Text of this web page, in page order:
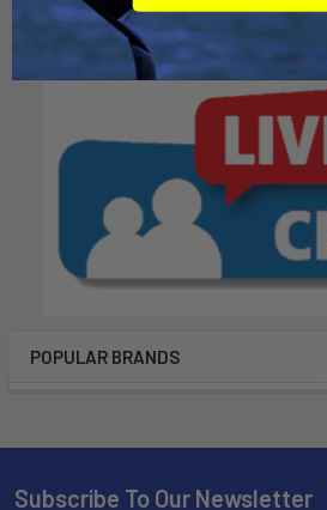
POPULAR BRANDS
Subscribe To Our Newsletter